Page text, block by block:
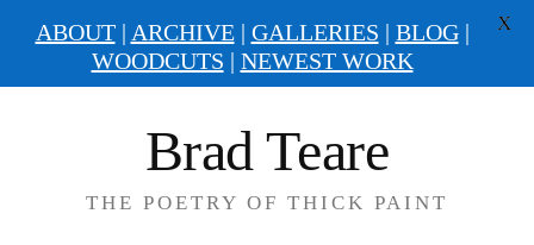
Brad Teare
THE POETRY OF THICK PAINT
ABOUT| ARCHIVE| GALLERIES | BLOG|
WOODCUTS | NEWEST WORK
X